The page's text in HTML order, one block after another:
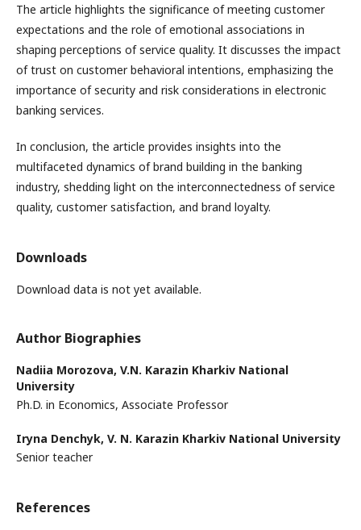
The article highlights the significance of meeting customer
expectations and the role of emotional associations in
shaping perceptions of service quality. It discusses the impact
of trust on customer behavioral intentions, emphasizing the
importance of security and risk considerations in electronic
banking services.
In conclusion, the article provides insights into the
multifaceted dynamics of brand building in the banking
industry, shedding light on the interconnectedness of service
quality, customer satisfaction, and brand loyalty.
Downloads
Download data is not yet available.
Author Biographies
Nadiia Morozova, V.N. Karazin Kharkiv National
University
Ph.D. in Economics, Associate Professor
Iryna Denchyk, V. N. Karazin Kharkiv National University
Senior teacher
References